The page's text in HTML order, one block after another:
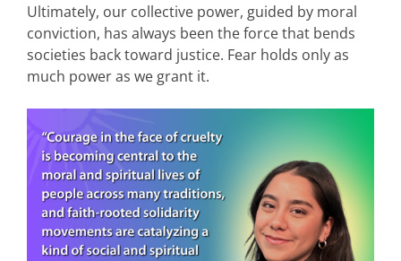
Ultimately, our collective power, guided by moral
conviction, has always been the force that bends
societies back toward justice. Fear holds only as
much power as we grant it.